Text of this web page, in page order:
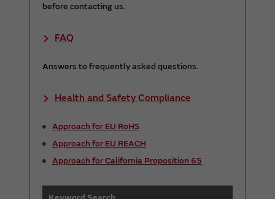
before contacting us.
FAQ
Answers to frequently asked questions.
Health and Safety Compliance
Approach for EU RoHS
Approach for EU REACH
Approach for California Proposition 65